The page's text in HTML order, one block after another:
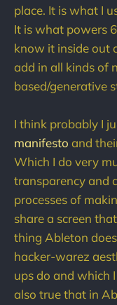
place. It is what I
It is what powers
know it inside out
add in all kinds of
based/generative
I think probably I
manifesto and
Which I do very
transparency and
processes of
share a screen
thing Ableton
hacker-warez
ups do and which
also true that in